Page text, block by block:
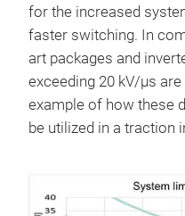
for the increased
faster switching. In
art packages and
exceeding 20 kV/µs
example of how these
be utilized in a traction